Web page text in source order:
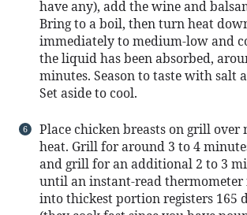
have any), add the wine and
Bring to a boil, then turn heat
immediately to medium-low and
the liquid has been absorbed,
minutes. Season to taste with salt
Set aside to cool.
Place chicken breasts on grill over
heat. Grill for around 3 to 4
and grill for an additional 2 to 3
until an instant-read thermometer
into thickest portion registers 165